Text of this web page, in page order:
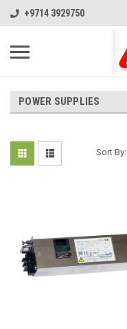
+9714 3929750
POWER SUPPLIES
Sort By: